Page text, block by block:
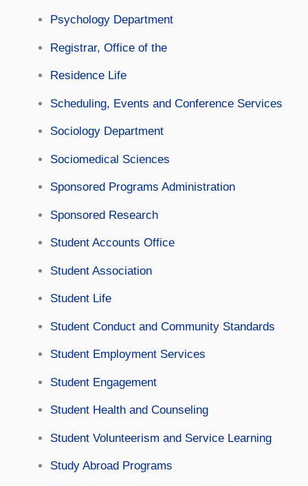
Psychology Department
Registrar, Office of the
Residence Life
Scheduling, Events and Conference Services
Sociology Department
Sociomedical Sciences
Sponsored Programs Administration
Sponsored Research
Student Accounts Office
Student Association
Student Life
Student Conduct and Community Standards
Student Employment Services
Student Engagement
Student Health and Counseling
Student Volunteerism and Service Learning
Study Abroad Programs